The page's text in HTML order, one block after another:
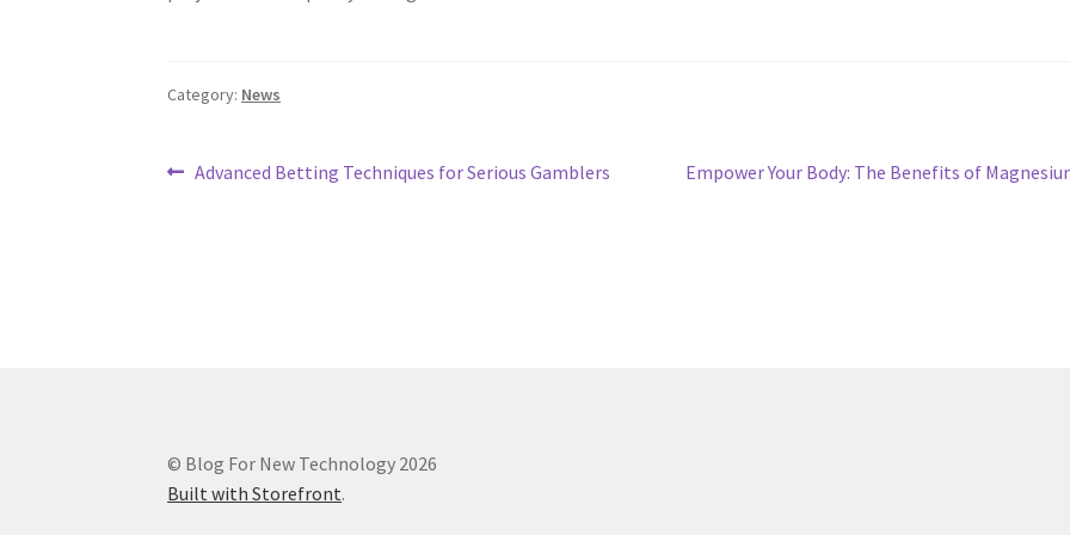
Category: News
Post
Previous
Advanced Betting Techniques for Serious Gamblers
Next
Empower Your Body: The Benefits of
© Blog For New Technology 2026
Built with Storefront.